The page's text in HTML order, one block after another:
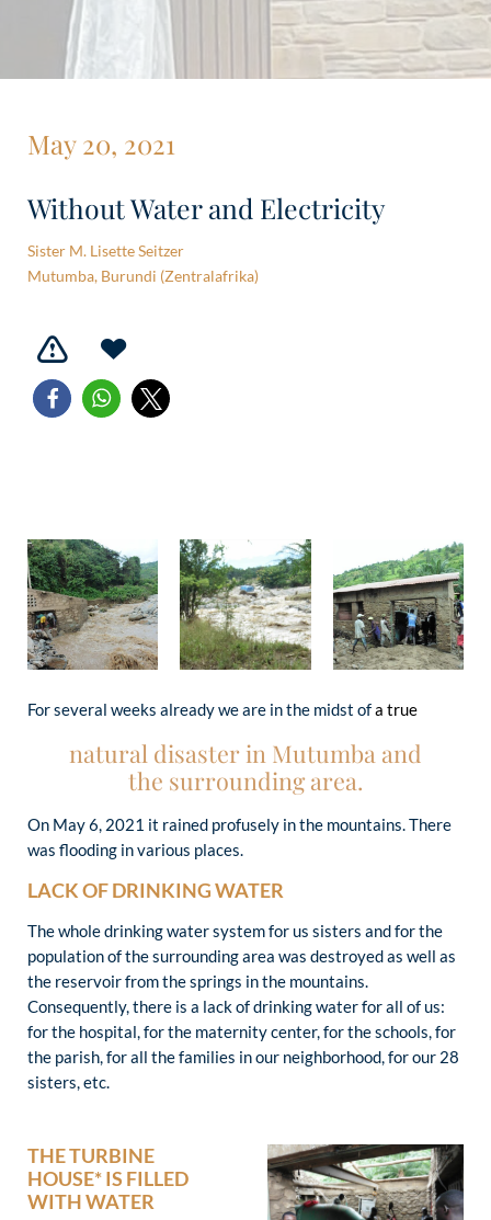
May 20, 2021
Without Water and Electricity
Sister M. Lisette Seitzer
Mutumba, Burundi (Zentralafrika)
For several weeks already we are in the midst ofa true
natural disaster in Mutumba and
the surrounding area.
On May 6, 2021 it rained profusely in the mountains. There
was flooding in various places.
LACK OF DRINKING WATER
The whole drinking water system for us sisters and for the
population of the surrounding area was destroyed as well as
the reservoir from the springs in the mountains.
Consequently, there is a lack of drinking water for all of us:
for the hospital, for the maternity center, for the schools, for
the parish, for all the families in our neighborhood, for our 28
sisters, etc.
THE TURBINE
HOUSE* IS FILLED
WITH WATER